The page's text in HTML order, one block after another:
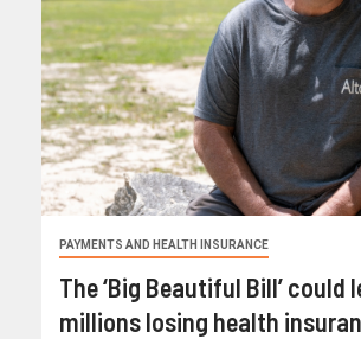
PAYMENTS AND HEALTH INSURANCE
The ‘Big Beautiful Bill’ could
millions losing health